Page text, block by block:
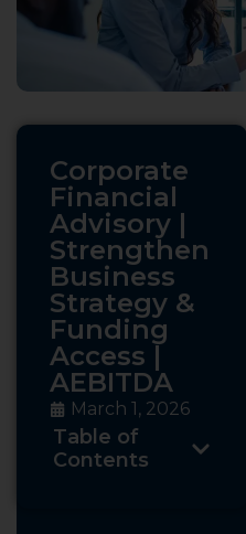
Corporate
Financial
Advisory |
Strengthen
Business
Strategy &
Funding
Access |
AEBITDA
March 1, 2026
Table of
Contents